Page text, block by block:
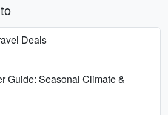
Deals
Guide: Seasonal Climate &